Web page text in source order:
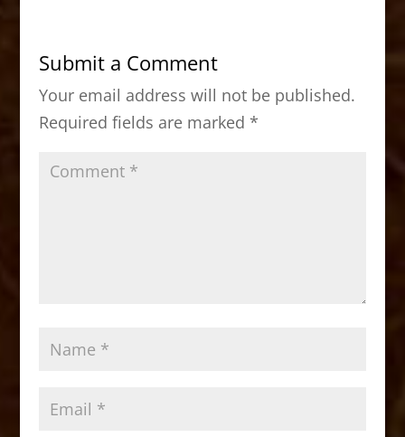
b
o
o
k
d
o
n
Submit a Comment
Your email address will not be published.
Required fields are marked *